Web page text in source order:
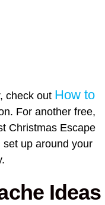
check out How to
For another free,
Christmas Escape
up around your
Ideas